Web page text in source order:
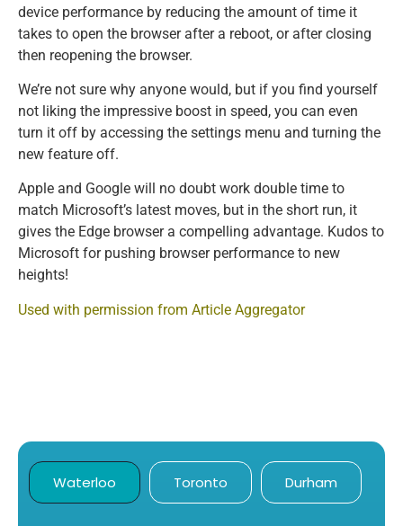
device performance by reducing the amount of time it
takes to open the browser after a reboot, or after closing
then reopening the browser.
We’re not sure why anyone would, but if you find yourself
not liking the impressive boost in speed, you can even
turn it off by accessing the settings menu and turning the
new feature off.
Apple and Google will no doubt work double time to
match Microsoft’s latest moves, but in the short run, it
gives the Edge browser a compelling advantage. Kudos to
Microsoft for pushing browser performance to new
heights!
Used with permission from Article Aggregator
Waterloo Toronto Durham